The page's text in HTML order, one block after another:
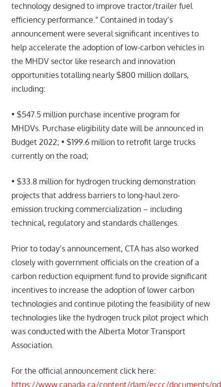
technology designed to improve tractor/trailer fuel
efficiency performance.” Contained in today’s
announcement were several significant incentives to
help accelerate the adoption of low-carbon vehicles in
the MHDV sector like research and innovation
opportunities totalling nearly $800 million dollars,
including:
• $547.5 million purchase incentive program for
MHDVs. Purchase eligibility date will be announced in
Budget 2022; • $199.6 million to retrofit large trucks
currently on the road;
• $33.8 million for hydrogen trucking demonstration
projects that address barriers to long-haul zero-
emission trucking commercialization – including
technical, regulatory and standards challenges.
Prior to today’s announcement, CTA has also worked
closely with government officials on the creation of a
carbon reduction equipment fund to provide significant
incentives to increase the adoption of lower carbon
technologies and continue piloting the feasibility of new
technologies like the hydrogen truck pilot project which
was conducted with the Alberta Motor Transport
Association.
For the official announcement click here:
https://www.canada.ca/content/dam/eccc/documents/